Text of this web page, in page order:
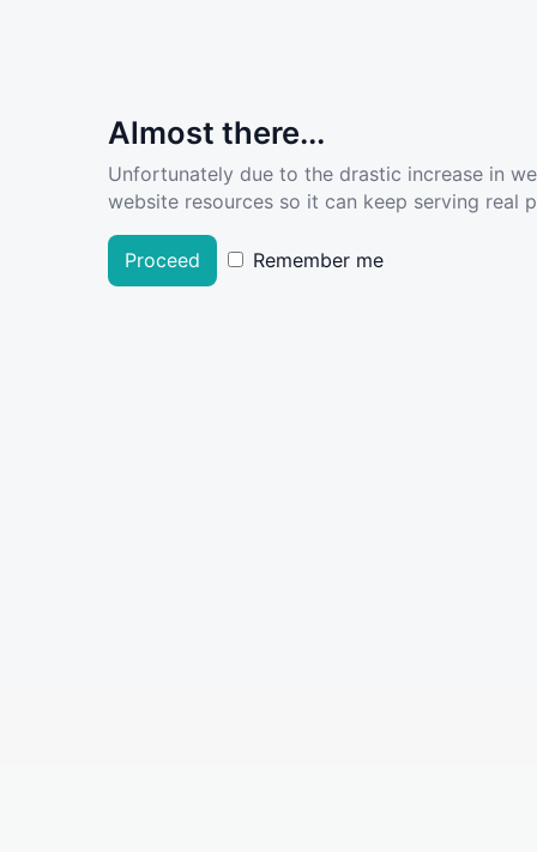
Almost there...
Unfortunately due to the drastic increase in
website resources so it can keep serving real
Proceed Remember me